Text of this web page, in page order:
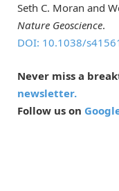
Seth C. Moran and
Nature Geoscience.
DOI: 10.1038/
Never miss a
newsletter.
Follow us on